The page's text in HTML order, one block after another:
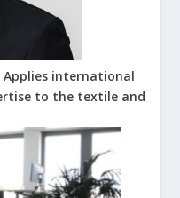
Applies international
to the textile and